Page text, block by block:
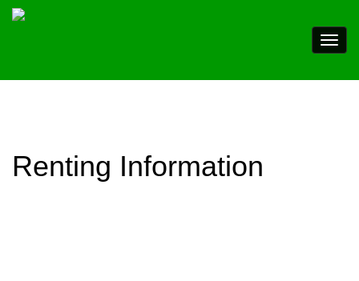
Renting Information